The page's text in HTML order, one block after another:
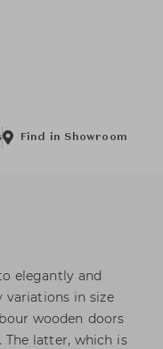
Find in Showroom
elegantly and
in size
wooden doors
latter, which is